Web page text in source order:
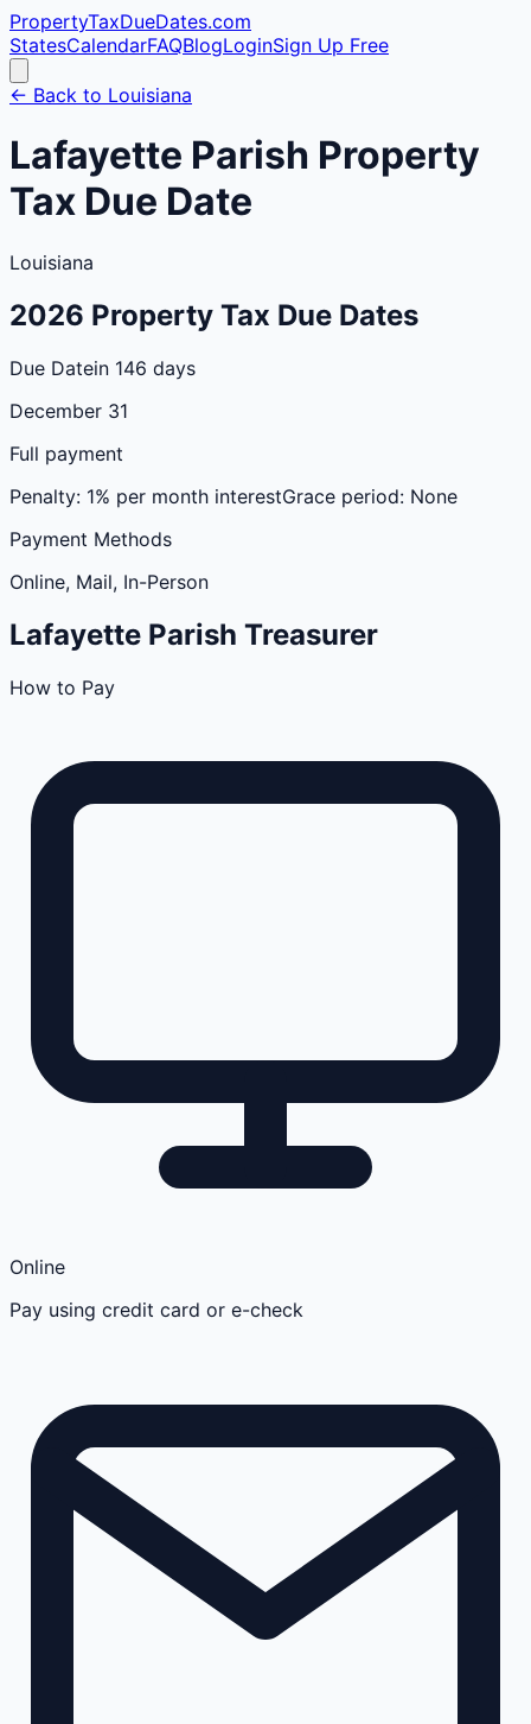
PropertyTaxDueDates.com
StatesCalendarFAQBlogLoginSign Up Free
← Back to Louisiana
Lafayette Parish Property
Tax Due Date
Louisiana
2026 Property Tax Due Dates
Due Datein 146 days
December 31
Full payment
Penalty: 1% per month interestGrace period: None
Payment Methods
Online, Mail, In-Person
Lafayette Parish Treasurer
How to Pay
Online
Pay using credit card or e-check